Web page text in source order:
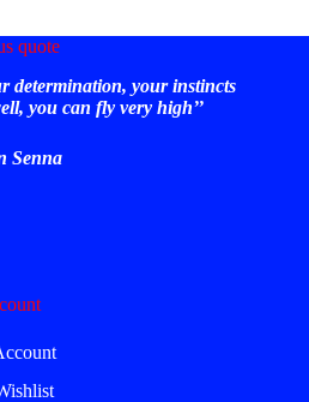
quote
determination, your instincts
you can fly very high’’
Senna